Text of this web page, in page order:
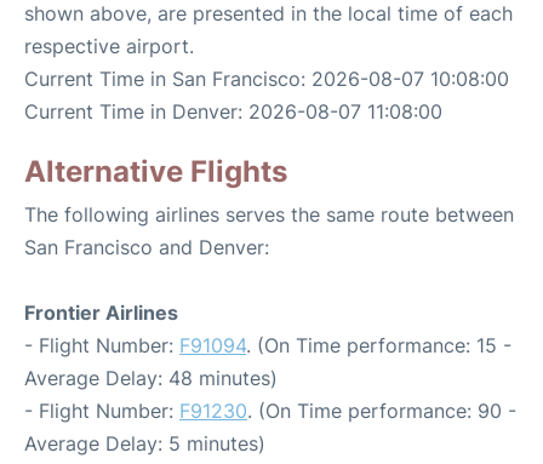
shown above, are presented in the local time of each
respective airport.
Current Time in San Francisco: 2026-08-07 10:08:00
Current Time in Denver: 2026-08-07 11:08:00
Alternative Flights
The following airlines serves the same route between
San Francisco and Denver:
Frontier Airlines
- Flight Number: F91094. (On Time performance: 15 -
Average Delay: 48 minutes)
- Flight Number: F91230. (On Time performance: 90 -
Average Delay: 5 minutes)